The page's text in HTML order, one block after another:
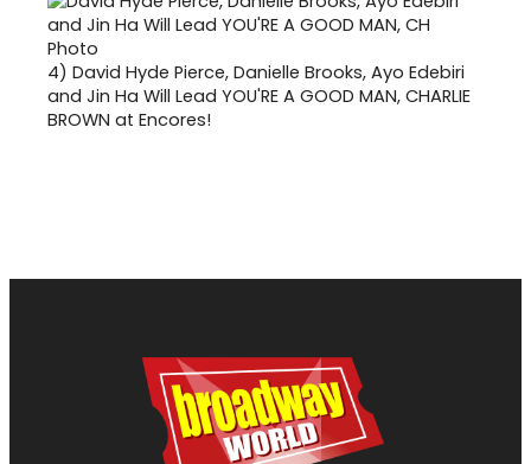
4) David Hyde Pierce, Danielle Brooks, Ayo Edebiri
and Jin Ha Will Lead YOU'RE A GOOD MAN, CHARLIE
BROWN at Encores!